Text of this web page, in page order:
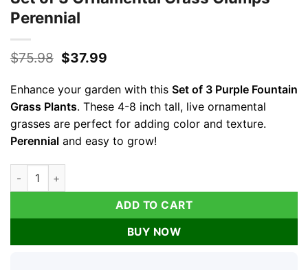
Perennial
$75.98 Original
$75.98.
$37.99Current
is:
$37.99.
Enhance your garden with this Set of 3 Purple Fountain
Grass Plants. These 4-8 inch tall, live ornamental
grasses are perfect for adding color and texture.
Perennialand easy to grow!
Purple Fountain Grass Live Plants - Set of 3 Ornamental
ADD TO CART
BUY NOW